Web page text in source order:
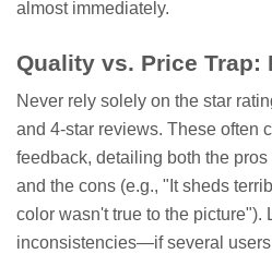
almost immediately.
Quality vs. Price Trap:
Never rely solely on the star
and 4-star reviews. These often
feedback, detailing both the
and the cons (e.g., "It sheds
color wasn't true to the picture").
inconsistencies—if several